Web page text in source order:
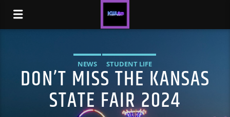
NEWS STUDENT LIFE
DON’T MISS THE KANSAS
STATE FAIR 2024